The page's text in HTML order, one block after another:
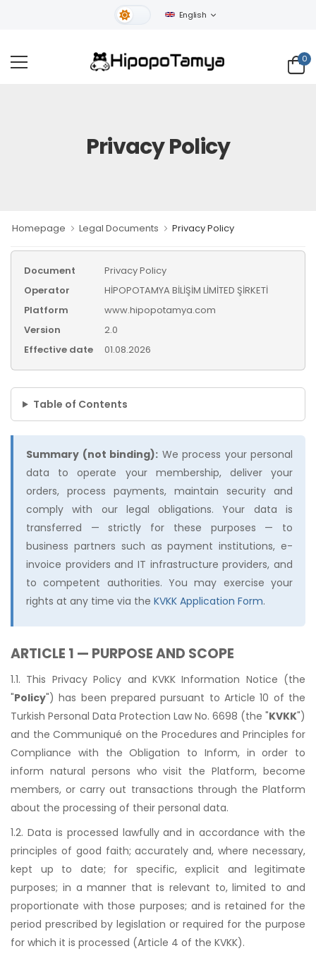
Light Theme
English
0
Privacy Policy
Homepage Legal Documents Privacy Policy
Document
Privacy Policy
Operator
HİPOPOTAMYA BİLİŞİM LİMİTED ŞİRKETİ
Platform
www.hipopotamya.com
Version
2.0
Effective date
01.08.2026
Table of Contents
Summary (not binding): We process your personal
data to operate your membership, deliver your
orders, process payments, maintain security and
comply with our legal obligations. Your data is
transferred — strictly for these purposes — to
business partners such as payment institutions, e-
invoice providers and IT infrastructure providers, and
to competent authorities. You may exercise your
rights at any time via the KVKK Application Form.
ARTICLE 1 — PURPOSE AND SCOPE
1.1. This Privacy Policy and KVKK Information Notice (the
"Policy") has been prepared pursuant to Article 10 of the
Turkish Personal Data Protection Law No. 6698 (the "KVKK")
and the Communiqué on the Procedures and Principles for
Compliance with the Obligation to Inform, in order to
inform natural persons who visit the Platform, become
members, or carry out transactions through the Platform
about the processing of their personal data.
1.2. Data is processed lawfully and in accordance with the
principles of good faith; accurately and, where necessary,
kept up to date; for specific, explicit and legitimate
purposes; in a manner that is relevant to, limited to and
proportionate with those purposes; and is retained for the
period prescribed by legislation or required for the purpose
for which it is processed (Article 4 of the KVKK).